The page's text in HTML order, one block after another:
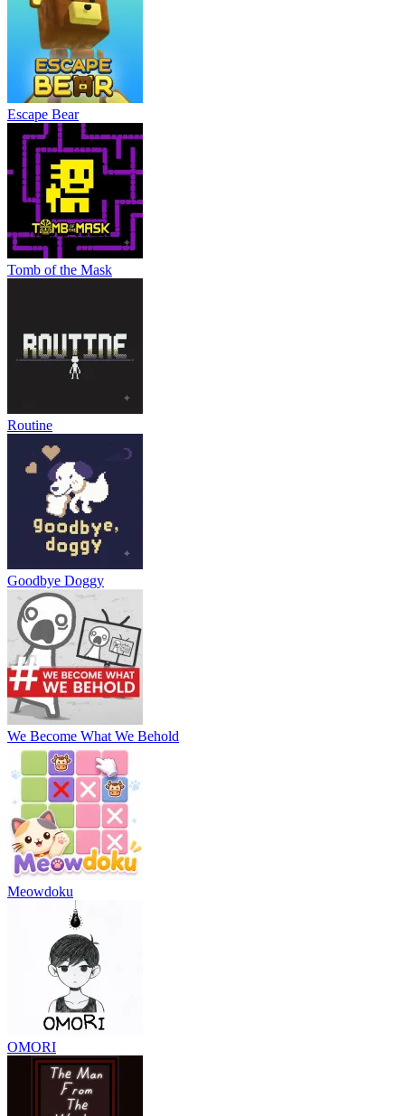
Escape Bear
Tomb of the Mask
Routine
Goodbye Doggy
We Become What We Behold
Meowdoku
OMORI